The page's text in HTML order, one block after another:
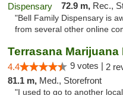
72.9 m, Rec.,
"Bell Family Dispensary is
from several other online
4.4 9 votes | 2
81.1 m, Med., Storefront
"I used to go to another